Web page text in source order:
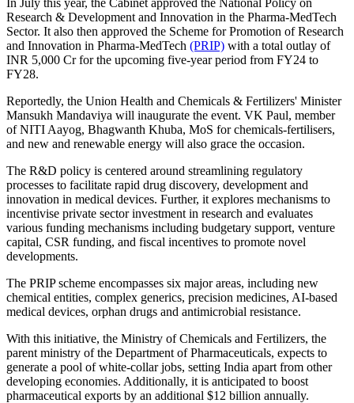
Research & Development and Innovation in the Pharma-MedTech
Sector. It also then approved the Scheme for Promotion of Research
and Innovation in Pharma-MedTech (PRIP) with a total outlay of
INR 5,000 Cr for the upcoming five-year period from FY24 to
FY28.
Reportedly, the Union Health and Chemicals & Fertilizers' Minister
Mansukh Mandaviya will inaugurate the event. VK Paul, member
of NITI Aayog, Bhagwanth Khuba, MoS for chemicals-fertilisers,
and new and renewable energy will also grace the occasion.
The R&D policy is centered around streamlining regulatory
processes to facilitate rapid drug discovery, development and
innovation in medical devices. Further, it explores mechanisms to
incentivise private sector investment in research and evaluates
various funding mechanisms including budgetary support, venture
capital, CSR funding, and fiscal incentives to promote novel
developments.
The PRIP scheme encompasses six major areas, including new
chemical entities, complex generics, precision medicines, AI-based
medical devices, orphan drugs and antimicrobial resistance.
With this initiative, the Ministry of Chemicals and Fertilizers, the
parent ministry of the Department of Pharmaceuticals, expects to
generate a pool of white-collar jobs, setting India apart from other
developing economies. Additionally, it is anticipated to boost
pharmaceutical exports by an additional $12 billion annually.